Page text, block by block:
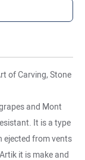
of Carving, Stone
and Mont
It is a type
ejected from vents
it is make and